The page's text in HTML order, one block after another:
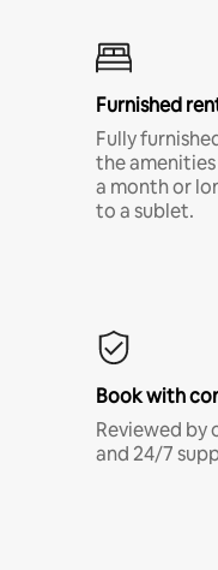
Furnished
Fully
the
a month or
to a sublet.
Book with
Reviewed by
and 24/7